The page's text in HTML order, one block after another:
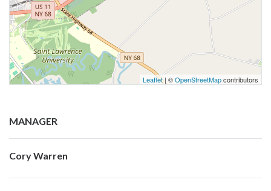
Leaflet| ©OpenStreetMapcontributors
MANAGER
Cory Warren